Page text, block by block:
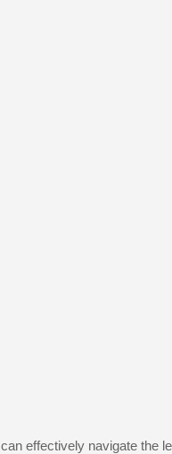
effectively navigate the